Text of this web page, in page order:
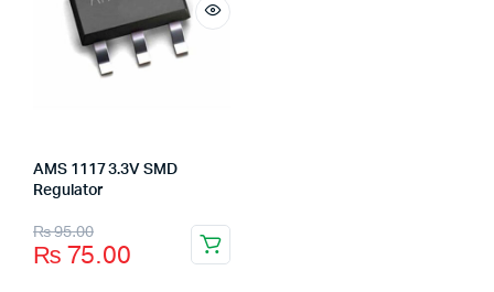
AMS 1117 3.3V SMD
Regulator
₨95.00
₨ 75.00